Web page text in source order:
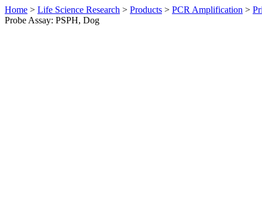
Home > Life Science Research > Products > PCR Amplification >
Probe Assay: PSPH, Dog